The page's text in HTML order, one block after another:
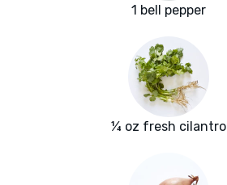
1 bell pepper
¼ oz fresh cilantro